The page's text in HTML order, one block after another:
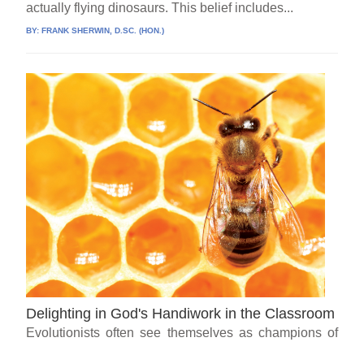
actually flying dinosaurs. This belief includes...
BY:FRANK SHERWIN, D.SC. (HON.)
Delighting in God's Handiwork in the Classroom
Evolutionists often see themselves as champions of